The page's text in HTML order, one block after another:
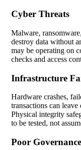
Cyber Threats
Malware,
destroy data without
may be operating on
checks and access
Infrastructure
Hardware crashes,
transactions can
Physical integrity
to be tested, not
Poor Governance